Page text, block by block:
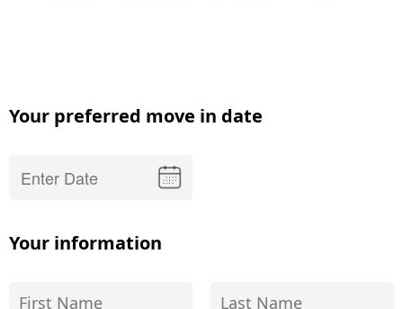
Your preferred move in date
Your information